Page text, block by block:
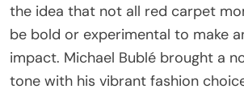
the idea that not all red carpet
be bold or experimental to make
impact. Michael Bublé brought a
tone with his vibrant fashion